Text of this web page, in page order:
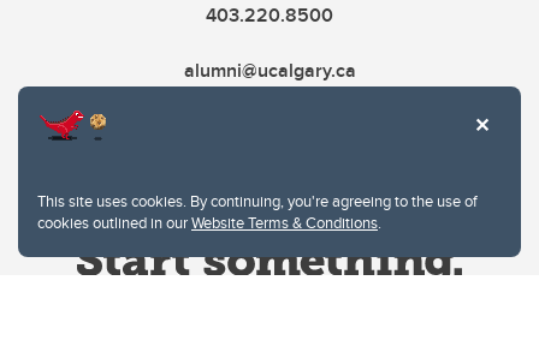
This site uses cookies. By continuing, you're agreeing to the use of
cookies outlined in ourWebsite Terms & Conditions.
403.220.8500
alumni@ucalgary.ca